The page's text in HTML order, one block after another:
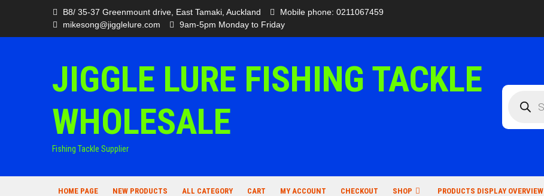
B8/ 35-37 Greenmount drive, East Tamaki, Auckland
Mobile phone: 0211067459
mikesong@jigglelure.com
9am-5pm Monday to Friday
JIGGLE LURE FISHING TACKLE
WHOLESALE
Fishing Tackle Supplier
search
HOME PAGE NEW PRODUCTS ALL CATEGORY CART MY ACCOUNT CHECKOUT SHOP PRODUCTS DISPLAY OVERVIEW